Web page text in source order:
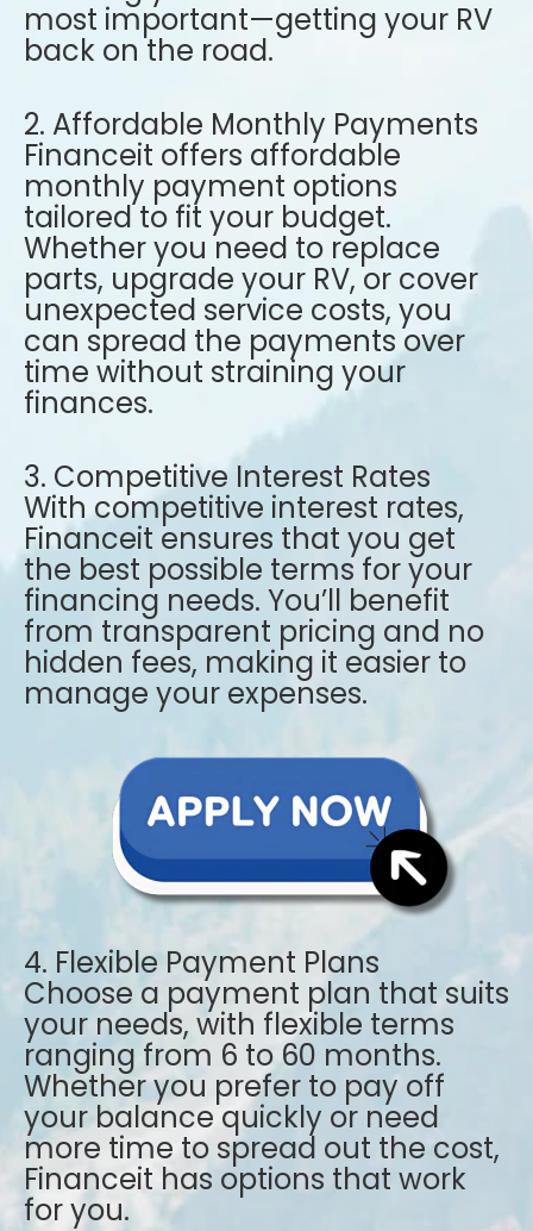
most important—getting your RV
back on the road.
2. Affordable Monthly Payments
Financeit offers affordable
monthly payment options
tailored to fit your budget.
Whether you need to replace
parts, upgrade your RV, or cover
unexpected service costs, you
can spread the payments over
time without straining your
finances.
3. Competitive Interest Rates
With competitive interest rates,
Financeit ensures that you get
the best possible terms for your
financing needs. You’ll benefit
from transparent pricing and no
hidden fees, making it easier to
manage your expenses.
4. Flexible Payment Plans
Choose a payment plan that suits
your needs, with flexible terms
ranging from 6 to 60 months.
Whether you prefer to pay off
your balance quickly or need
more time to spread out the cost,
Financeit has options that work
for you.